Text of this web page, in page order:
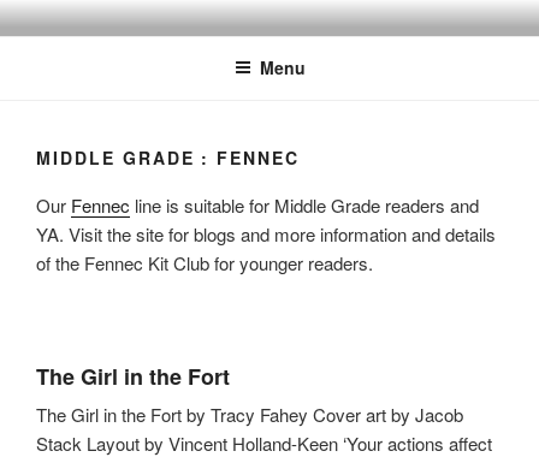
Skip
to
Menu
MIDDLE GRADE : FENNEC
Our Fennec line is suitable for Middle Grade readers and
YA. Visit the site for blogs and more information and details
of the Fennec Kit Club for younger readers.
The Girl in the Fort
The Girl in the Fort by Tracy Fahey Cover art by Jacob
Stack Layout by Vincent Holland-Keen ‘Your actions affect